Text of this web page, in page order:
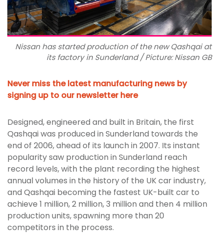
Nissan has started production of the new Qashqai at
its factory in Sunderland / Picture: Nissan GB
Never miss the latest manufacturing news by
signing up to our newsletter here
Designed, engineered and built in Britain, the first
Qashqai was produced in Sunderland towards the
end of 2006, ahead of its launch in 2007. Its instant
popularity saw production in Sunderland reach
record levels, with the plant recording the highest
annual volumes in the history of the UK car industry,
and Qashqai becoming the fastest UK-built car to
achieve 1 million, 2 million, 3 million and then 4 million
production units, spawning more than 20
competitors in the process.